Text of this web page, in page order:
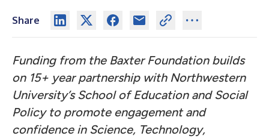
Share
Funding from the Baxter Foundation builds
on 15+ year partnership with Northwestern
University’s School of Education and Social
Policy to promote engagement and
confidence in Science, Technology,